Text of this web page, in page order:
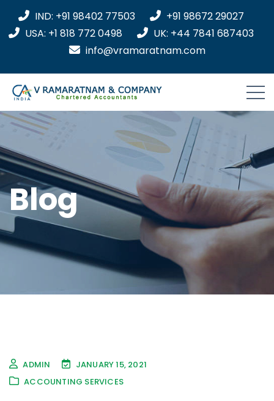
IND: +91 98402 77503
+91 98672 29027
USA: +1 818 772 0498
UK: +44 7841 687403
info@vramaratnam.com
Blog
ADMIN
JANUARY 15, 2021
ACCOUNTING SERVICES